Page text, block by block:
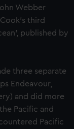
Webber
third
published by
three separate
Endeavour,
and did more
Pacific and
Pacific